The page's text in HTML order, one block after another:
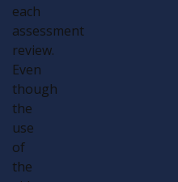
each
assessment
review.
Even
though
the
use
of
the